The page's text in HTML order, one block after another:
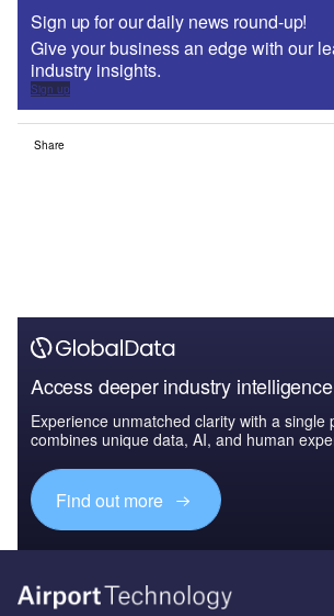
Sign up for our daily news round-up!
Give your business an edge with our
industry insights.
Sign up
Share
Access deeper industry intelligence
Experience unmatched clarity with a single
combines unique data, AI, and human
Find out more